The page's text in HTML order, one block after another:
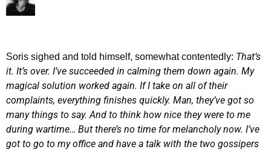
Soris sighed and told himself, somewhat contentedly: That’s
it. It’s over. I’ve succeeded in calming them down again. My
magical solution worked again. If I take on all of their
complaints, everything finishes quickly. Man, they’ve got so
many things to say. And to think how nice they were to me
during wartime… But there’s no time for melancholy now. I’ve
got to go to my office and have a talk with the two gossipers